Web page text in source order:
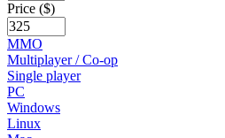
Price ($)
MMO
Multiplayer / Co-op
Single player
PC
Windows
Linux